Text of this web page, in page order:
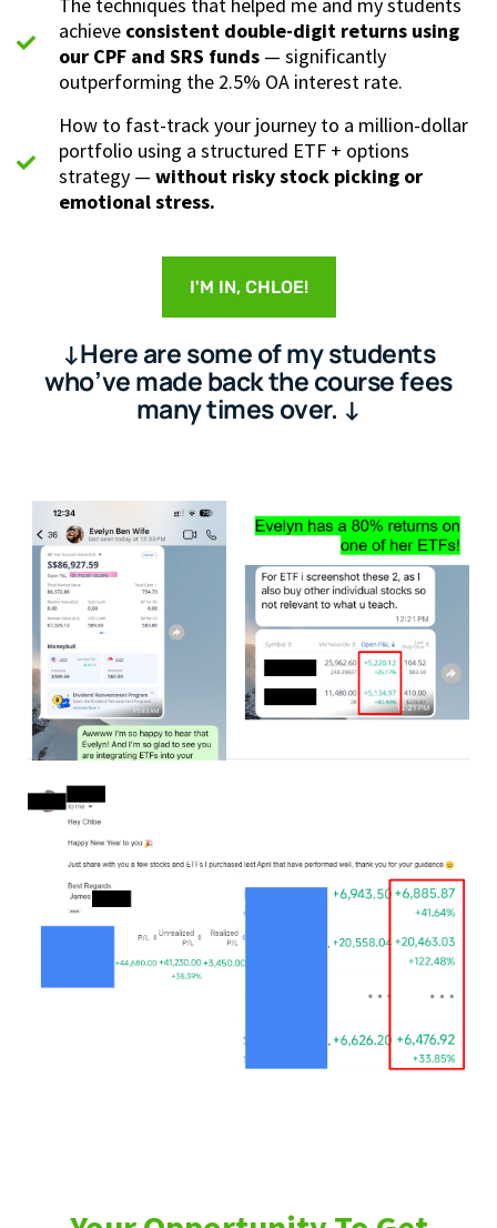
achieve consistent double-digit returns using
our CPF and SRS funds — significantly
outperforming the 2.5% OA interest rate.
How to fast-track your journey to a million-dollar
portfolio using a structured ETF + options
strategy — without risky stock picking or
emotional stress.
I'M IN, CHLOE!
↓Here are some of my students
who’ve made back the course fees
many times over. ↓